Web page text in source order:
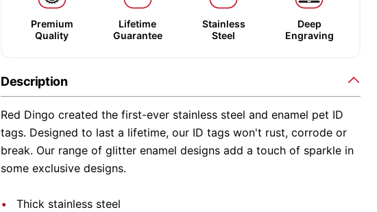
Premium
Quality
Lifetime
Guarantee
Stainless
Steel
Deep
Engraving
Description
Red Dingo created the first-ever stainless steel and enamel pet ID
tags. Designed to last a lifetime, our ID tags won't rust, corrode or
break. Our range of glitter enamel designs add a touch of sparkle in
some exclusive designs.
Thick stainless steel